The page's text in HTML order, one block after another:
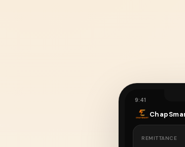
9:41
REMITTANCE